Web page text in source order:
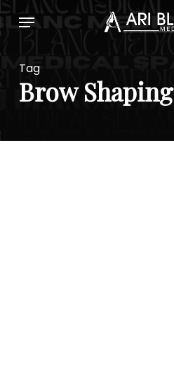
to
content
Menu
Tag
Brow Shaping